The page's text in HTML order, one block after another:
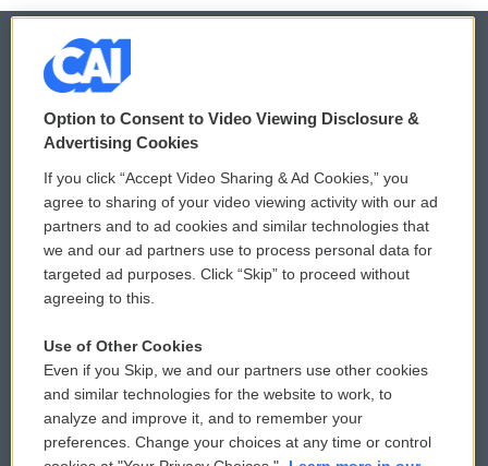
© 2026
Privacy and Terms
Comments Policy
Donor Privacy Policy
Contact Us
Reports and Filings
Employment
WCAI eNews Sign Up
Submit a PSA
Vehicle Donation
Public File Assistance
FCC Public Files
Option to Consent to Video Viewing Disclosure &
Advertising Cookies
If you click “Accept Video Sharing & Ad Cookies,” you
agree to sharing of your video viewing activity with our ad
partners and to ad cookies and similar technologies that
we and our ad partners use to process personal data for
targeted ad purposes. Click “Skip” to proceed without
agreeing to this.
Use of Other Cookies
Even if you Skip, we and our partners use other cookies
and similar technologies for the website to work, to
analyze and improve it, and to remember your
preferences. Change your choices at any time or control